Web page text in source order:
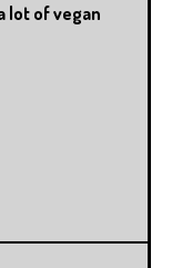
lot of vegan